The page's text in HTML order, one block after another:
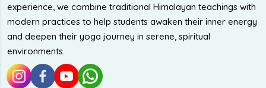
experience, we combine traditional Himalayan teachings with
modern practices to help students awaken their inner energy
and deepen their yoga journey in serene, spiritual
environments.